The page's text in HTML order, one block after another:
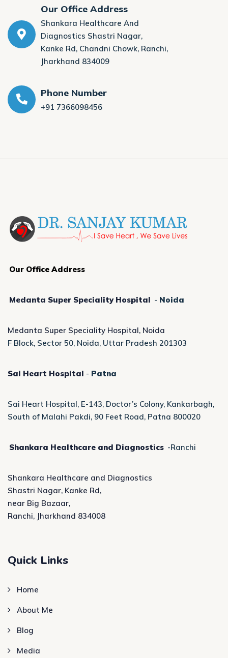
Our Office Address
Shankara Healthcare And
Diagnostics Shastri Nagar,
Kanke Rd, Chandni Chowk, Ranchi,
Jharkhand 834009
Phone Number
+91 7366098456
Our Office Address
Medanta Super Speciality Hospital - Noida
Medanta Super Speciality Hospital, Noida
F Block, Sector 50, Noida, Uttar Pradesh 201303
Sai Heart Hospital - Patna
Sai Heart Hospital, E-143, Doctor’s Colony, Kankarbagh,
South of Malahi Pakdi, 90 Feet Road, Patna 800020
Shankara Healthcare and Diagnostics -Ranchi
Shankara Healthcare and Diagnostics
Shastri Nagar, Kanke Rd,
near Big Bazaar,
Ranchi, Jharkhand 834008
Quick Links
Home
About Me
Blog
Media